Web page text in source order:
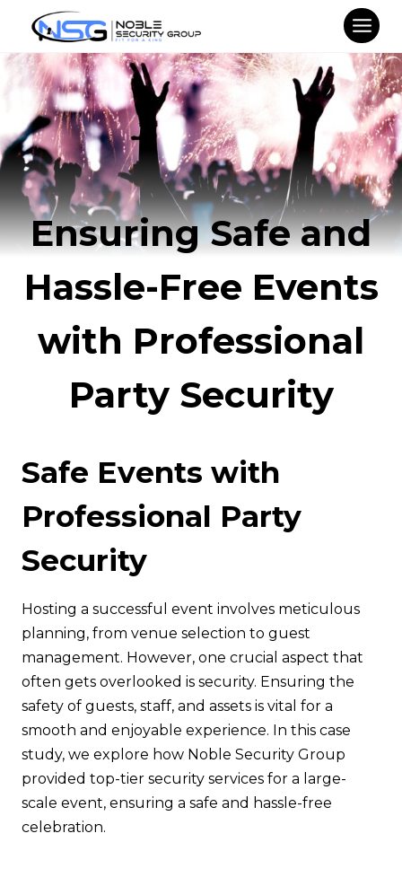
content
Ensuring Safe and
Hassle-Free Events
with Professional
Party Security
Safe Events with
Professional Party
Security
Hosting a successful event involves meticulous
planning, from venue selection to guest
management. However, one crucial aspect that
often gets overlooked is security. Ensuring the
safety of guests, staff, and assets is vital for a
smooth and enjoyable experience. In this case
study, we explore how Noble Security Group
provided top-tier security services for a large-
scale event, ensuring a safe and hassle-free
celebration.